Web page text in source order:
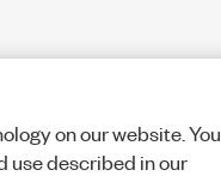
on our website. You
use described in our